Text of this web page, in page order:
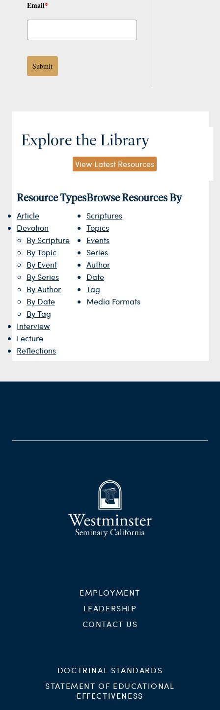
Email*
Submit
Explore the Library
View Latest Resources
Resource Types
Article
Devotion
By Scripture
By Topic
By Event
By Series
By Author
By Date
By Tag
Interview
Lecture
Reflections
Browse Resources By
Scriptures
Topics
Events
Series
Author
Date
Tag
Media Formats
EMPLOYMENT
LEADERSHIP
CONTACT US
DOCTRINAL STANDARDS
STATEMENT OF EDUCATIONAL
EFFECTIVENESS